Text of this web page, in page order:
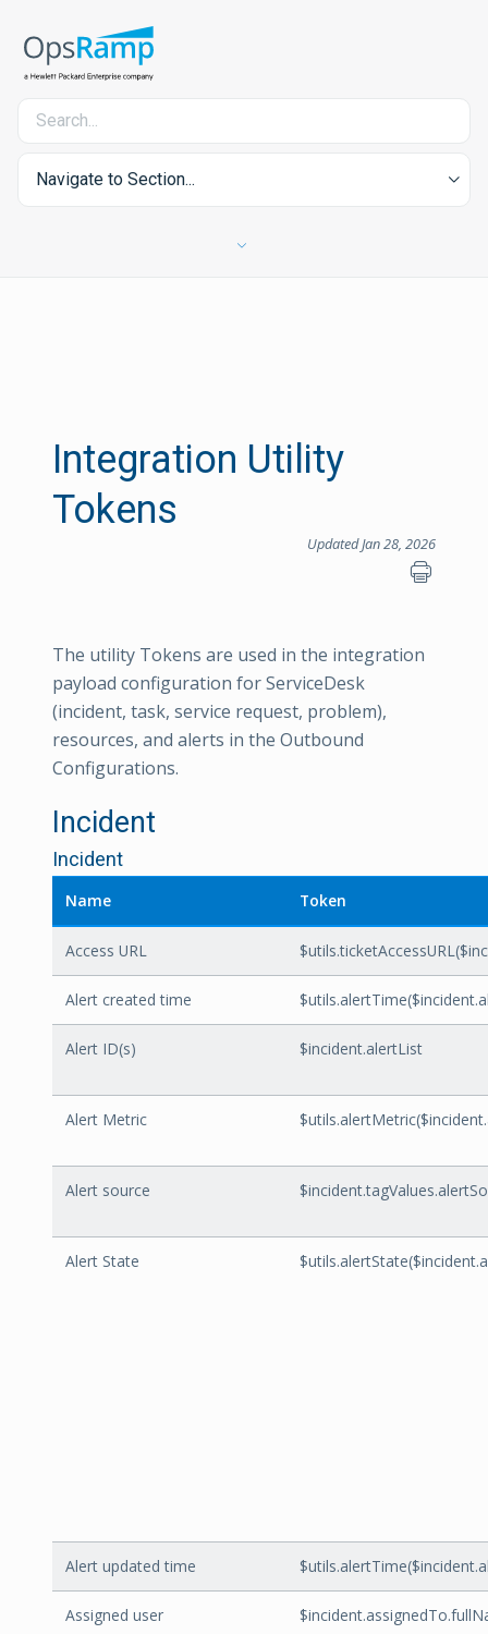
Navigate to Section...
Integration Utility
Tokens
Updated Jan 28, 2026
The utility Tokens are used in the integration
payload configuration for ServiceDesk
(incident, task, service request, problem),
resources, and alerts in the Outbound
Configurations.
Incident
Incident
Name Token
Access URL
Alert created time
Alert ID(s) $incident.alertList
Alert Metric
Alert source
Alert State
Alert updated time
Assigned user